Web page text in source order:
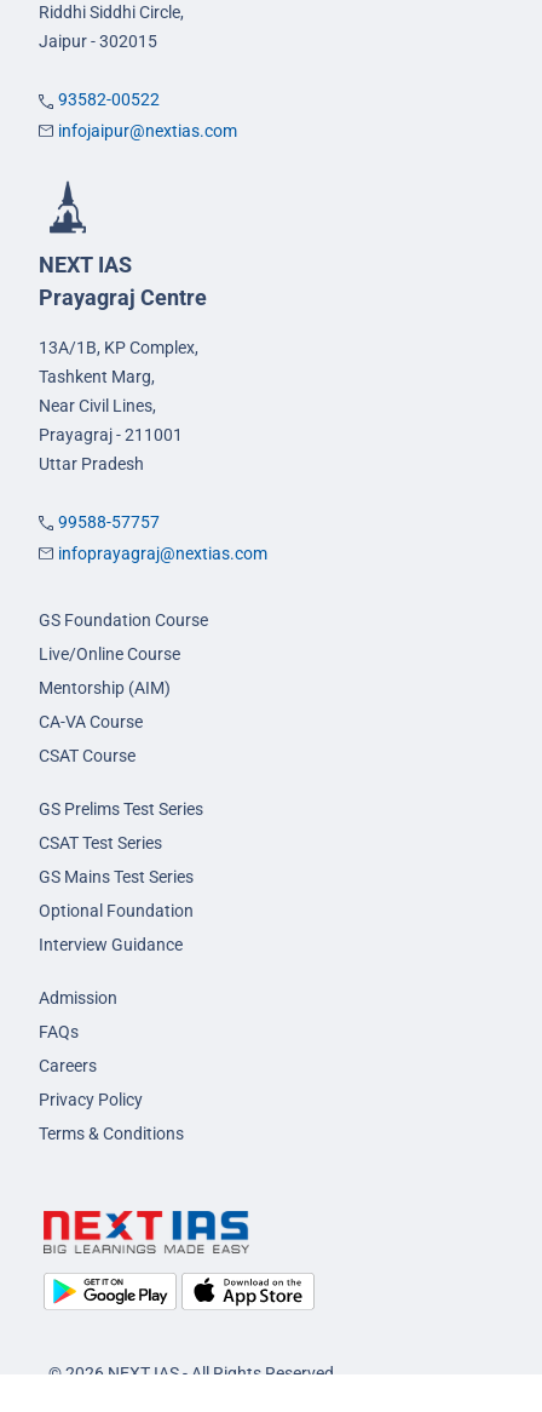
Riddhi Siddhi Circle,
Jaipur - 302015
93582-00522
infojaipur@nextias.com
NEXT IAS
Prayagraj Centre
13A/1B, KP Complex,
Tashkent Marg,
Near Civil Lines,
Prayagraj - 211001
Uttar Pradesh
99588-57757
infoprayagraj@nextias.com
GS Foundation Course
Live/Online Course
Mentorship (AIM)
CA-VA Course
CSAT Course
GS Prelims Test Series
CSAT Test Series
GS Mains Test Series
Optional Foundation
Interview Guidance
Admission
FAQs
Careers
Privacy Policy
Terms & Conditions
© 2026 NEXT IAS - All Rights Reserved.